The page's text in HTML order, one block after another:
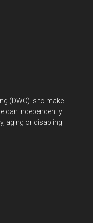
(DWC) is to make
can independently
aging or disabling